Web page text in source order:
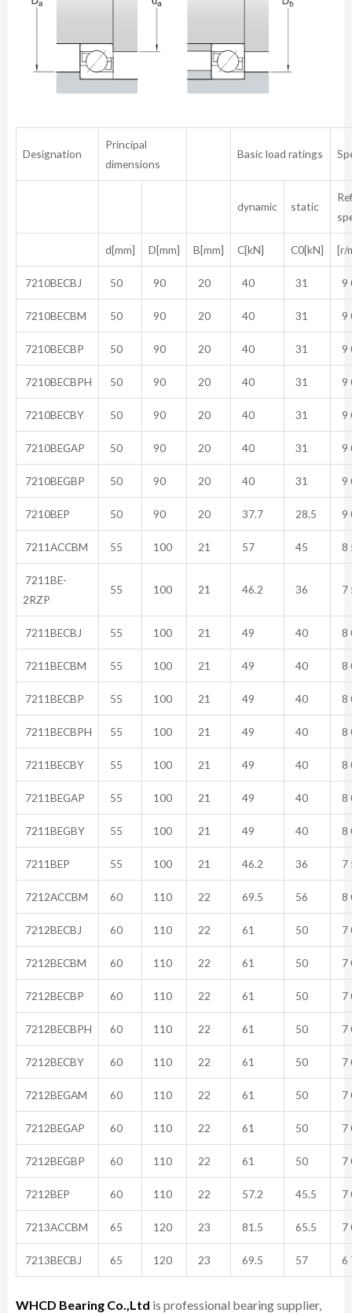
Designation
Principal
dimensions
Basic load ratings
dynamic static
d[mm] D[mm] B[mm] C[kN] C0[kN] [r/
7210BECBJ 50 90 20 40 31 9
7210BECBM 50 90 20 40 31 9
7210BECBP 50 90 20 40 31 9
7210BECBPH 50 90 20 40 31 9
7210BECBY 50 90 20 40 31 9
7210BEGAP 50 90 20 40 31 9
7210BEGBP 50 90 20 40 31 9
7210BEP 50 90 20 37.7 28.5 9
7211ACCBM 55 100 21 57 45 8
7211BE-
2RZP
55 100 21 46.2 36 7
7211BECBJ 55 100 21 49 40 8
7211BECBM 55 100 21 49 40 8
7211BECBP 55 100 21 49 40 8
7211BECBPH 55 100 21 49 40 8
7211BECBY 55 100 21 49 40 8
7211BEGAP 55 100 21 49 40 8
7211BEGBY 55 100 21 49 40 8
7211BEP 55 100 21 46.2 36 7
7212ACCBM 60 110 22 69.5 56 8
7212BECBJ 60 110 22 61 50 7
7212BECBM 60 110 22 61 50 7
7212BECBP 60 110 22 61 50 7
7212BECBPH 60 110 22 61 50 7
7212BECBY 60 110 22 61 50 7
7212BEGAM 60 110 22 61 50 7
7212BEGAP 60 110 22 61 50 7
7212BEGBP 60 110 22 61 50 7
7212BEP 60 110 22 57.2 45.5 7
7213ACCBM 65 120 23 81.5 65.5 7
7213BECBJ 65 120 23 69.5 57 6
WHCD Bearing Co.,Ltd is professional bearing supplier,